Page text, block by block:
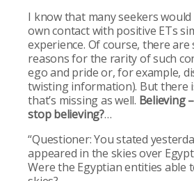
I know that many seekers
own contact with positive ETs
experience. Of course, there
reasons for the rarity of such
ego and pride or, for example,
twisting information). But there
that’s missing as well. Believing
stop believing?…
“Questioner: You stated
appeared in the skies over
Were the Egyptian entities able